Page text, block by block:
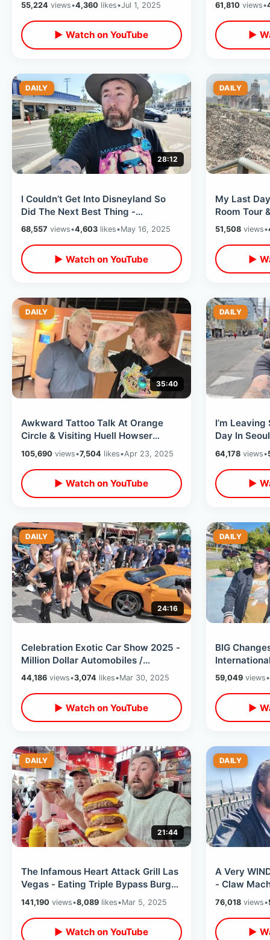
Tower Bridge
55,224 views•4,360 likes•Jul 1, 2025
▶ Watch on YouTube
61,810views•
▶
DAILY
28:12
I Couldn’t Get Into Disneyland So
Did The Next Best Thing -
Downtown Disney Day & Freeway
Fireworks
68,557 views•4,603 likes•May 16, 2025
▶ Watch on YouTube
DAILY
My Last
Room Tour
Ruins /
51,508views•
▶
DAILY
35:40
Awkward Tattoo Talk At Orange
Circle & Visiting Huell Howser
Archives At Chapman University
105,690 views•7,504 likes•Apr 23, 2025
▶ Watch on YouTube
DAILY
I’m
Day In
My Trip
64,178views•
▶
DAILY
24:16
Celebration Exotic Car Show 2025 -
Million Dollar Automobiles /
Celebrities Sightings & Movie Cars
44,186 views•3,074 likes•Mar 30, 2025
▶ Watch on YouTube
DAILY
BIG
Goodbye
Tourist
59,049views•
▶
DAILY
21:44
The Infamous Heart Attack Grill Las
Vegas - Eating Triple Bypass Burger
/ Fremont Street Experience
141,190 views•8,089 likes•Mar 5, 2025
▶ Watch on YouTube
DAILY
A Very
- Claw
Ramsay
Night
76,018views•
▶